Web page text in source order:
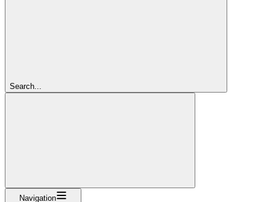
Search...
Navigation